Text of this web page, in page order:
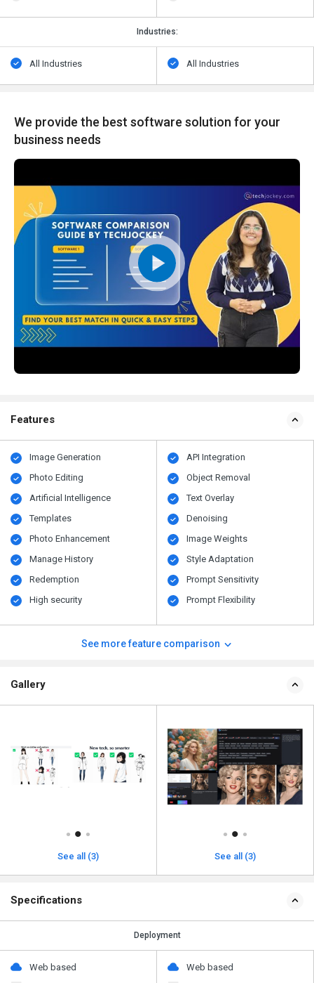
Industries:
All Industries All Industries
We provide the best software solution for your
business needs
Features
Image Generation
Photo Editing
Artificial Intelligence
Templates
Photo Enhancement
Manage History
Redemption
High security
API Integration
Object Removal
Text Overlay
Denoising
Image Weights
Style Adaptation
Prompt Sensitivity
Prompt Flexibility
See more feature comparison
Gallery
See all (3) See all (3)
Specifications
Deployment
Web based
Web based